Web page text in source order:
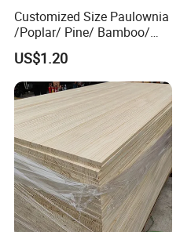
Customized Size Paulownia
/Poplar/ Pine/ Bamboo/
Spruce/ Larch/Oak Solid
Wood Sheet Timber Edge
Glued Boards Joint Planks
Lumber Factory Direct
Supplier Panels
US$1.20